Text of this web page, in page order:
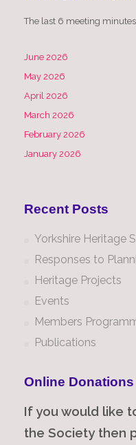
The last 6 meeting
June 2026
May 2026
April 2026
March 2026
February 2026
January 2026
Recent Posts
Yorkshire Heritage
Responses to
Heritage Projects
Events
Members
Publications
Online Donations
If you would like
the Society then